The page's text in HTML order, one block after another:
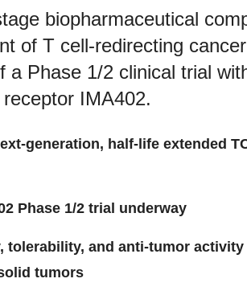
biopharmaceutical
of T cell-redirecting
a Phase 1/2 clinical trial
IMA402.
generation, half-life extended
Phase 1/2 trial underway
tolerability, and anti-tumor
tumors